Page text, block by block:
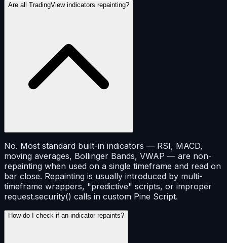
Are all TradingView indicators repainting?
No. Most standard built-in indicators — RSI, MACD,
moving averages, Bollinger Bands, VWAP — are non-
repainting when used on a single timeframe and read on
bar close. Repainting is usually introduced by multi-
timeframe wrappers, "predictive" scripts, or improper
request.security() calls in custom Pine Script.
How do I check if an indicator repaints?